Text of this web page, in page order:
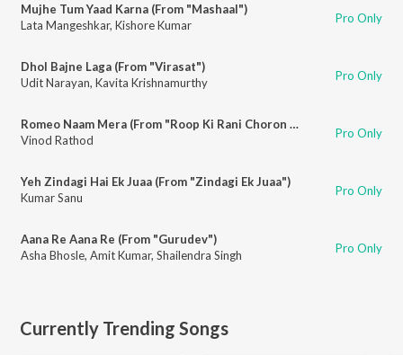
Mujhe Tum Yaad Karna (From "Mashaal")
Lata Mangeshkar, Kishore Kumar Pro Only
Dhol Bajne Laga (From "Virasat")
Udit Narayan, Kavita Krishnamurthy Pro Only
Romeo Naam Mera (From "Roop Ki Rani Choron Ka Raja")
Vinod Rathod
Pro Only
Yeh Zindagi Hai Ek Juaa (From "Zindagi Ek Juaa")
Kumar Sanu
Pro Only
Aana Re Aana Re (From "Gurudev")
Asha Bhosle, Amit Kumar, Shailendra Singh Pro Only
Currently Trending Songs